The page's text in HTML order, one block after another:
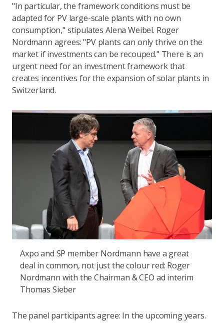
"In particular, the framework conditions must be
adapted for PV large-scale plants with no own
consumption," stipulates Alena Weibel. Roger
Nordmann agrees: "PV plants can only thrive on the
market if investments can be recouped." There is an
urgent need for an investment framework that
creates incentives for the expansion of solar plants in
Switzerland.
Axpo and SP member Nordmann have a great
deal in common, not just the colour red: Roger
Nordmann with the Chairman & CEO ad interim
Thomas Sieber
The panel participants agree: In the upcoming years.